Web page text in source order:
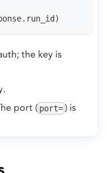
. run_id )
the key is
port ( port= ) is